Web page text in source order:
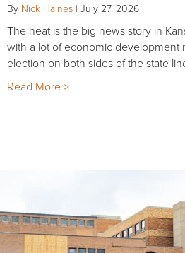
By Nick Haines | July 27, 2026
The heat is the big news story in
with a lot of economic development
election on both sides of the state
Read More >